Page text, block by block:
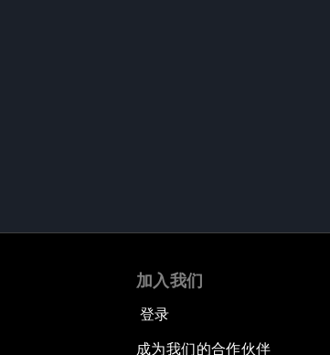
加入我们
登录
成为我们的合作伙伴